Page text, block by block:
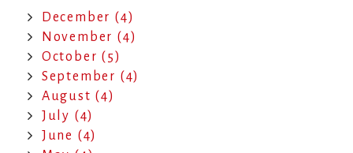
December (4)
November (4)
October (5)
September (4)
August (4)
July (4)
June (4)